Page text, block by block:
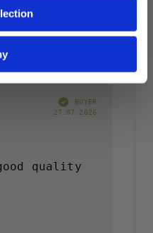
BUYER
27.07.2026
quality